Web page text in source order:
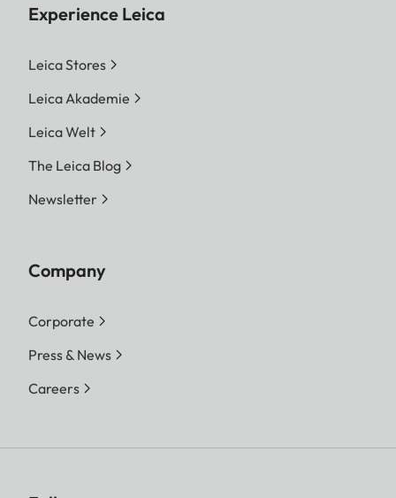
Experience Leica
Leica Stores
Leica Akademie
Leica Welt
The Leica Blog
Newsletter
Company
Corporate
Press & News
Careers